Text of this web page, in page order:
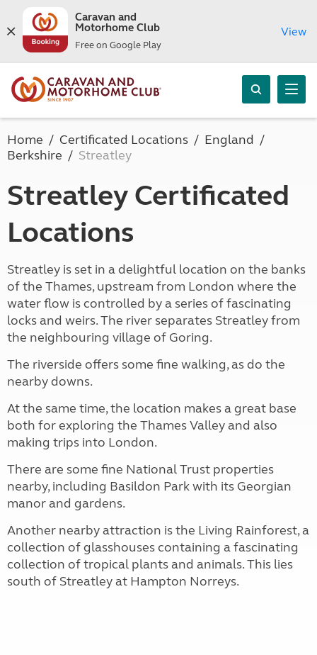
Caravan and
Motorhome Club
Free on Google Play
View
Home Certificated Locations
England
Berkshire
Streatley
Streatley Certificated
Locations
Streatley is set in a delightful location on the banks
of the Thames, upstream from London where the
water flow is controlled by a series of fascinating
locks and weirs. The river separates Streatley from
the neighbouring village of Goring.
The riverside offers some fine walking, as do the
nearby downs.
At the same time, the location makes a great base
both for exploring the Thames Valley and also
making trips into London.
There are some fine National Trust properties
nearby, including Basildon Park with its Georgian
manor and gardens.
Another nearby attraction is the Living Rainforest, a
collection of glasshouses containing a fascinating
collection of tropical plants and animals. This lies
south of Streatley at Hampton Norreys.